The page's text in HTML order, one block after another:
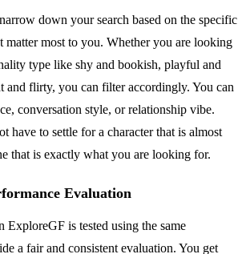
down your search based on the specific
matter most to you. Whether you are looking
type like shy and bookish, playful and
and flirty, you can filter accordingly. You can
conversation style, or relationship vibe.
have to settle for a character that is almost
that is exactly what you are looking for.
Evaluation
ExploreGF is tested using the same
a fair and consistent evaluation. You get